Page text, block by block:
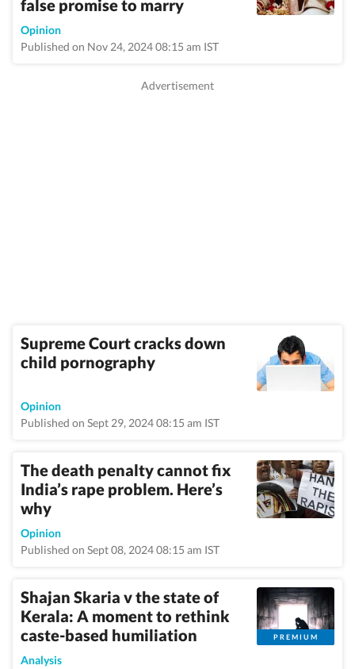
false promise to marry
Opinion
Published on Nov 24, 2024 08:15 am IST
Supreme Court cracks down
child pornography
Opinion
Published on Sept 29, 2024 08:15 am IST
The death penalty cannot fix
India’s rape problem. Here’s
why
Opinion
Published on Sept 08, 2024 08:15 am IST
Shajan Skaria v the state of
Kerala: A moment to rethink
caste-based humiliation
PREMIUM
Analysis